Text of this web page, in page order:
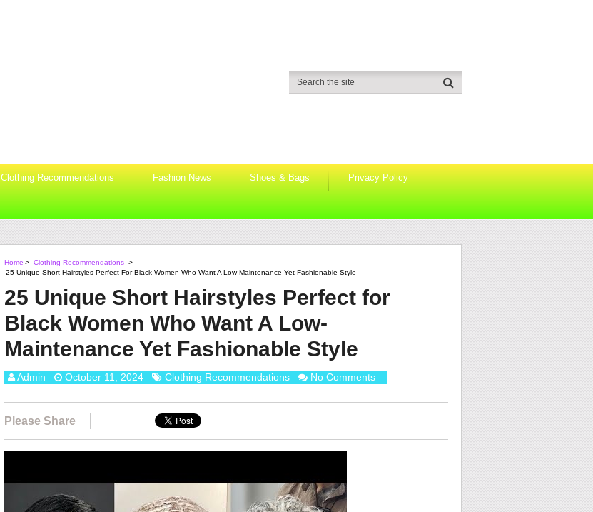
Clothing Recommendations Fashion News Shoes & Bags Privacy Policy
Home > Clothing Recommendations >
25 Unique Short Hairstyles Perfect For Black Women Who Want A Low-Maintenance Yet Fashionable Style
25 Unique Short Hairstyles Perfect for
Black Women Who Want A Low-
Maintenance Yet Fashionable Style
Admin October 11, 2024 Clothing Recommendations No Comments
Please Share